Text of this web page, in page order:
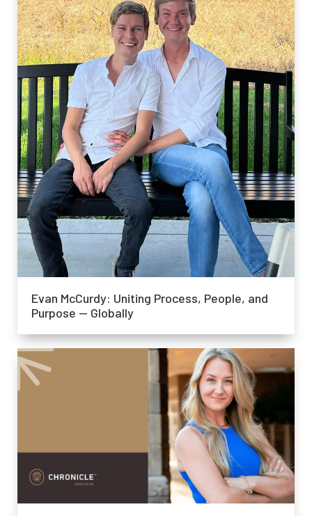
Evan McCurdy: Uniting Process, People, and
Purpose — Globally